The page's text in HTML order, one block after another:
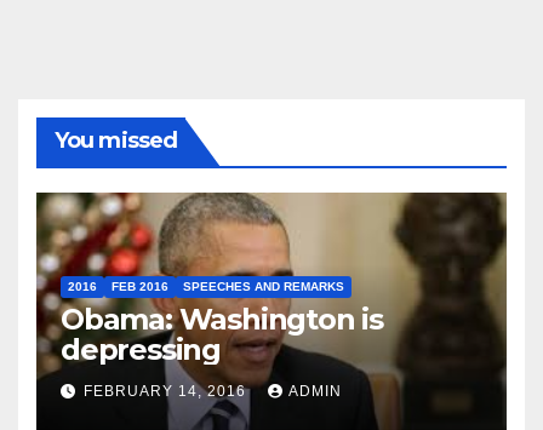
You missed
2016 FEB 2016 SPEECHES AND REMARKS
Obama: Washington is
depressing
FEBRUARY 14, 2016 ADMIN